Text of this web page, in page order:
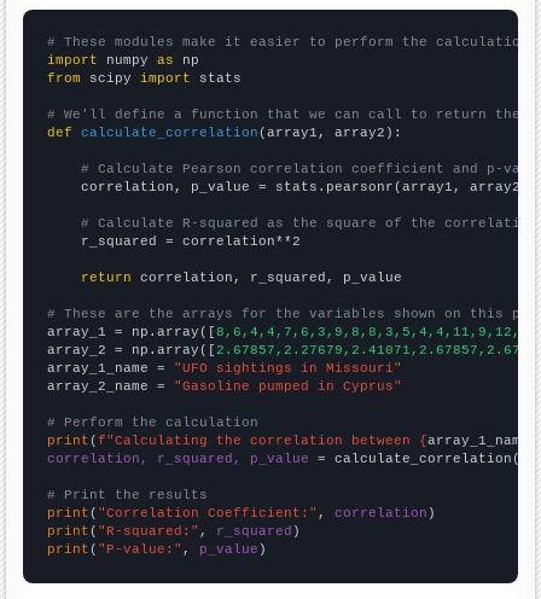
# These modules make it easier to perform the calculation
import numpy as
from scipy import stats
# We'll define a function that we can call to return the
def
calculate_correlation (array1, array2):
# Calculate Pearson correlation coefficient and p-
    correlation, p_value = stats.pearsonr(array1, array2)
# Calculate R-squared as the square of the
    r_squared = correlation**2
return correlation, r_squared, p_value
# These are the arrays for the variables shown on this
array_1 = np.array([
array_2 = np.array([
array_1_name = "UFO sightings in Missouri"
array_2_name = "Gasoline pumped in Cyprus"
# Perform the calculation
print (f"Calculating the correlation between {array_1_name
correlation, r_squared, p_value = calculate_correlation(
# Print the results
print ( "Correlation Coefficient:" , correlation
print ( "R-squared:" , r_squared
print ( "P-value:" , p_value )